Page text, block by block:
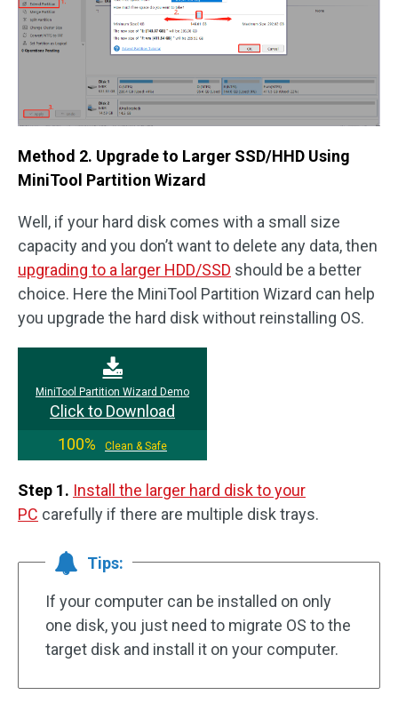
Method 2. Upgrade to Larger SSD/HHD Using
MiniTool Partition Wizard
Well, if your hard disk comes with a small size
capacity and you don’t want to delete any data, then
upgrading to a larger HDD/SSD should be a better
choice. Here the MiniTool Partition Wizard can help
you upgrade the hard disk without reinstalling OS.
MiniTool Partition Wizard Demo
Click to Download
100%
Clean & Safe
Step 1. Install the larger hard disk to your
PC carefully if there are multiple disk trays.
Tips:
If your computer can be installed on only
one disk, you just need to migrate OS to the
target disk and install it on your computer.